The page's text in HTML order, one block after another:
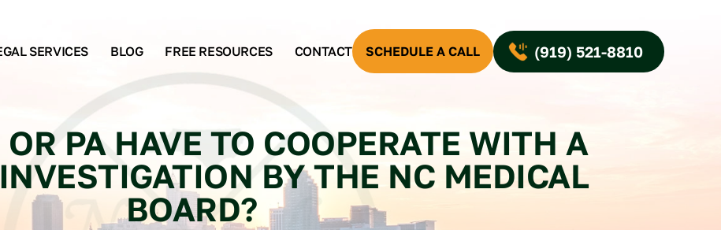
SERVICES BLOG FREE RESOURCES CONTACT SCHEDULE A CALL (919) 521-8810
PA HAVE TO COOPERATE WITH A
BY THE NC MEDICAL
BOARD?